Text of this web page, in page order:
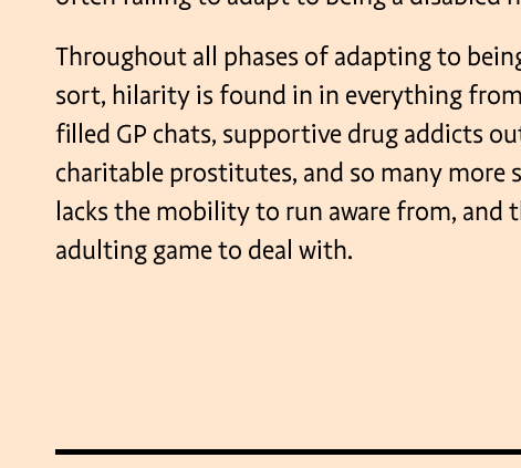
Throughout all phases of adapting to
sort, hilarity is found in in everything
filled GP chats, supportive drug addicts
charitable prostitutes, and so many more
lacks the mobility to run aware from, and
adulting game to deal with.